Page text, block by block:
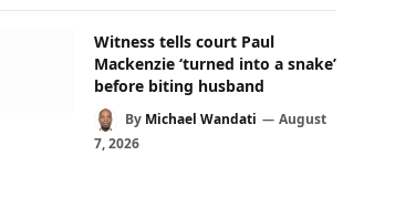
Witness tells court Paul
Mackenzie ‘turned into a snake’
before biting husband
By Michael Wandati
August
7, 2026